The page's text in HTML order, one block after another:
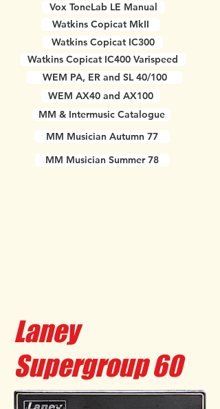
Vox ToneLab LE Manual
Watkins Copicat MkII
Watkins Copicat IC300
Watkins Copicat IC400 Varispeed
WEM PA, ER and SL 40/100
WEM AX40 and AX100
MM & Intermusic Catalogue
MM Musician Autumn 77
MM Musician Summer 78
Laney
Supergroup 60